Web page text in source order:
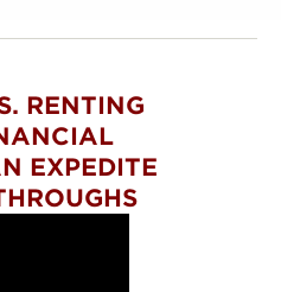
RENTING
EXPEDITE